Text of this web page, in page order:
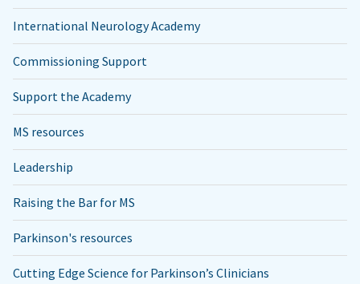
International Neurology Academy
Commissioning Support
Support the Academy
MS resources
Leadership
Raising the Bar for MS
Parkinson's resources
Cutting Edge Science for Parkinson’s Clinicians